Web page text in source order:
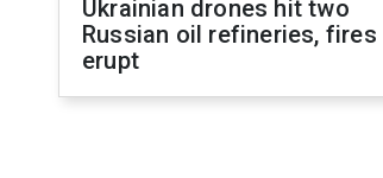
Ukrainian drones hit two
Russian oil refineries, fires
erupt